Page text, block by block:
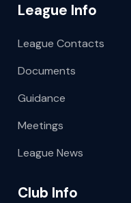
League Info
League Contacts
Documents
Guidance
Meetings
League News
Club Info